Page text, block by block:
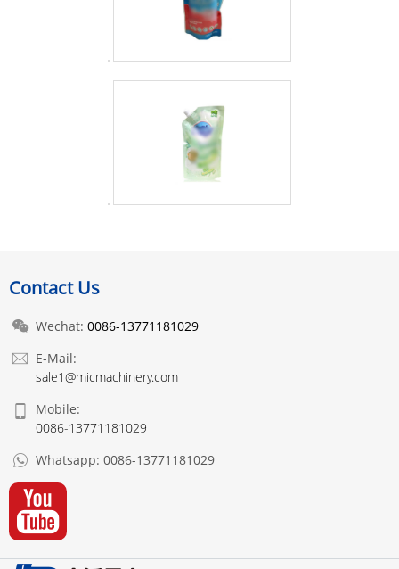
Contact Us
Wechat: 0086-13771181029
E-Mail:
sale1@micmachinery.com
Mobile:
0086-13771181029
Whatsapp: 0086-13771181029